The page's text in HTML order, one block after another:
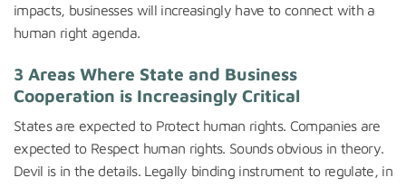
impacts, businesses will increasingly have to connect with a
human right agenda.
3 Areas Where State and Business
Cooperation is Increasingly Critical
States are expected to Protect human rights. Companies are
expected to Respect human rights. Sounds obvious in theory.
Devil is in the details. Legally binding instrument to regulate, in